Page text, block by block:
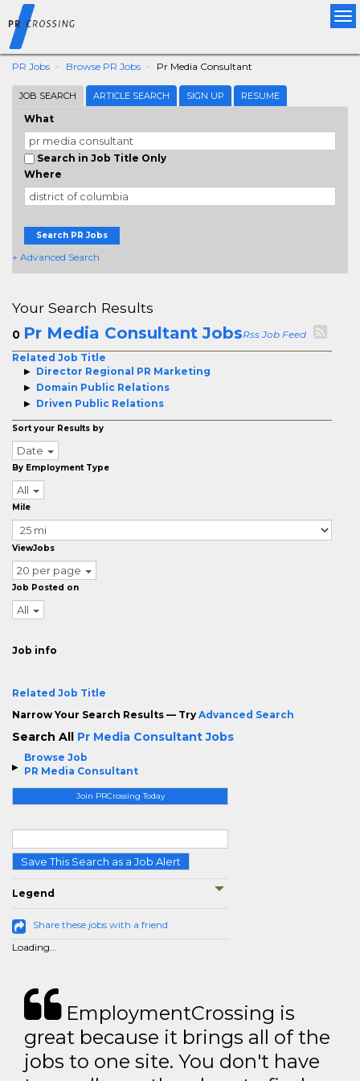
PR Jobs Browse PR Jobs Pr Media Consultant
JOB SEARCH ARTICLE SEARCH SIGN UP RESUME
What
Search in Job Title Only
Where
Search PR Jobs
+ Advanced Search
Browse Job
PR Media Consultant
Join PRCrossing Today
Save This Search as a Job Alert
Legend
Share these jobs with a friend
Loading...
Your Search Results
0 Pr Media Consultant JobsRss Job Feed
Related Job Title
Director Regional PR Marketing
Domain Public Relations
Driven Public Relations
Sort your Results by
Date
By Employment Type
All
Mile
ViewJobs
20 per page
Job Posted on
All
Job info
Related Job Title
Narrow Your Search Results — Try Advanced Search
Search All Pr Media Consultant Jobs
EmploymentCrossing is
great because it brings all of the
jobs to one site. You don't have